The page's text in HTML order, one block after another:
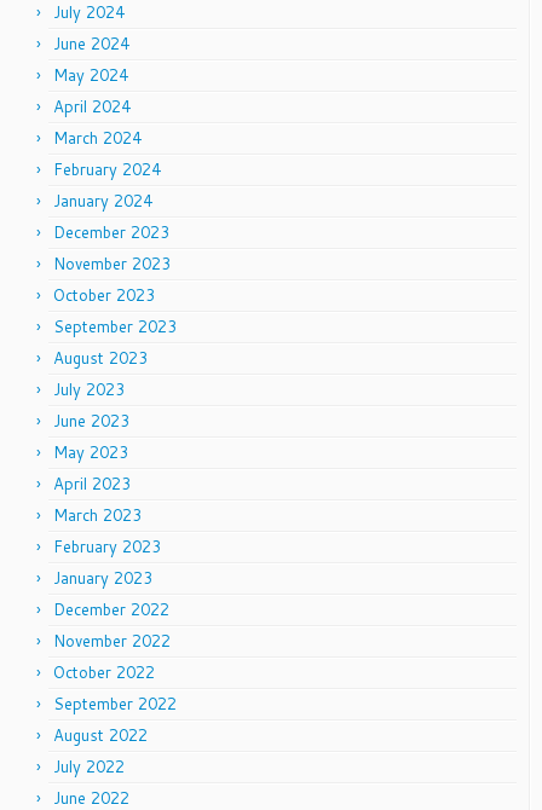
July 2024
June 2024
May 2024
April 2024
March 2024
February 2024
January 2024
December 2023
November 2023
October 2023
September 2023
August 2023
July 2023
June 2023
May 2023
April 2023
March 2023
February 2023
January 2023
December 2022
November 2022
October 2022
September 2022
August 2022
July 2022
June 2022